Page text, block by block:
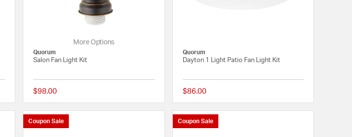
of 5 Customer Rating
More Options
Quorum
Salon Fan Light Kit
$98.00 {0} out of 5 Customer Rating
Quorum
Dayton 1 Light Patio Fan Light Kit
$86.00
Coupon Sale Coupon Sale